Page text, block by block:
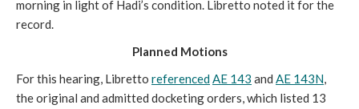
morning in light of Hadi’s condition. Libretto noted it for the
record.
Planned Motions
For this hearing, Libretto referencedAE 143 and AE 143N,
the original and admitted docketing orders, which listed 13